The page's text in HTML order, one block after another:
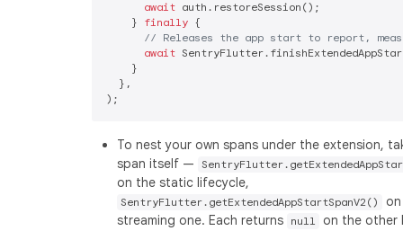
await auth.restoreSession();
    }
finally {
// Releases the app start to report,
await
    }
  },
To nest your own spans under the extension,
span itself —
on the static lifecycle,
SentryFlutter.getExtendedAppStartSpanV2()
streaming one. Each returns
null
on the other